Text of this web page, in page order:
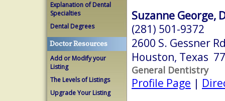
Explanation of Dental
Specialties
Dental Degrees
Doctor Resources
Add or Modify your
Listing
The Levels of Listings
Upgrade Your Listing
Suzanne George,
(281) 501-9372
2600 S. Gessner
Houston, Texas
General Dentistry
Profile Page |